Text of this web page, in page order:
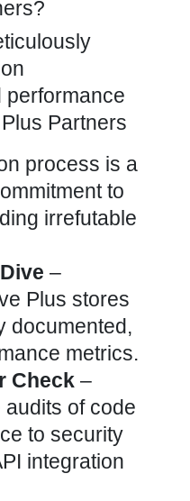
process is a
to
irrefutable
–
Plus stores
documented,
metrics.
Check –
of code
to security
integration